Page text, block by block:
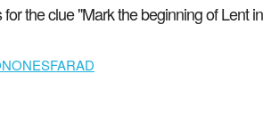
the clue "Mark the beginning of Lent in